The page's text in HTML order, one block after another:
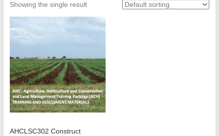
Showing the single result
AHCLSC302 Construct